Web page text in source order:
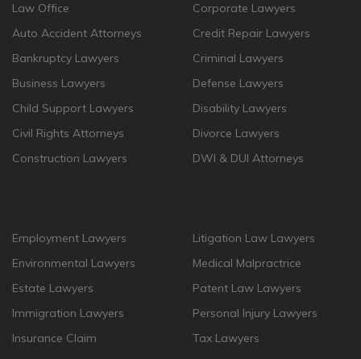
Law Office
Auto Accident Attorneys
Bankruptcy Lawyers
Business Lawyers
Child Support Lawyers
Civil Rights Attorneys
Construction Lawyers
Corporate Lawyers
Credit Repair Lawyers
Criminal Lawyers
Defense Lawyers
Disability Lawyers
Divorce Lawyers
DWI & DUI Attorneys
Employment Lawyers
Environmental Lawyers
Estate Lawyers
Immigration Lawyers
Insurance Claim
Litigation Law Lawyers
Medical Malpractrice
Patent Law Lawyers
Personal Injury Lawyers
Tax Lawyers